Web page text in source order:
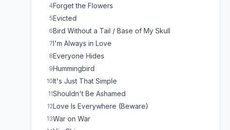
4Forget the Flowers
5Evicted
6Bird Without a Tail / Base of My Skull
7I'm Always in Love
8Everyone Hides
9Hummingbird
10It's Just That Simple
11Shouldn't Be Ashamed
12Love Is Everywhere (Beware)
13War on War